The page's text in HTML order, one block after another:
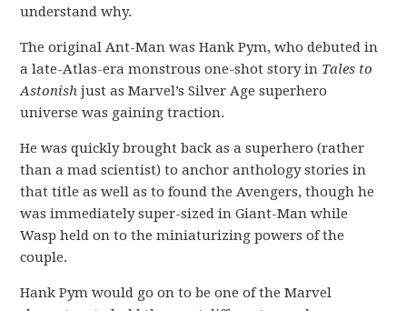
understand why.
The original Ant-Man was Hank Pym, who debuted in
a late-Atlas-era monstrous one-shot story in Tales to
Astonish just as Marvel’s Silver Age superhero
universe was gaining traction.
He was quickly brought back as a superhero (rather
than a mad scientist) to anchor anthology stories in
that title as well as to found the Avengers, though he
was immediately super-sized in Giant-Man while
Wasp held on to the miniaturizing powers of the
couple.
Hank Pym would go on to be one of the Marvel